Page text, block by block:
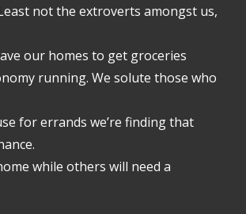
not the extroverts amongst us,
our homes to get groceries
running. We solute those who
for errands we’re finding that
while others will need a